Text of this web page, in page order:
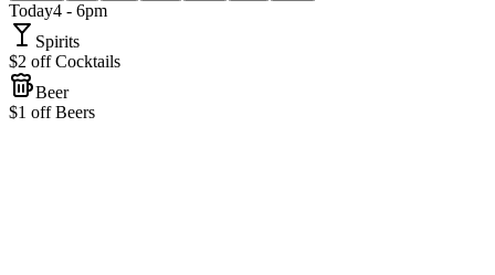
Today4 - 6pm
Spirits
$2 off Cocktails
Beer
$1 off Beers